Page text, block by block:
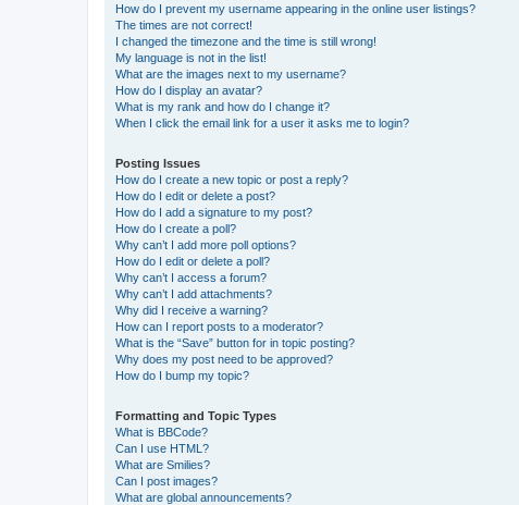
How do I prevent my username appearing in the online user listings?
The times are not correct!
I changed the timezone and the time is still wrong!
My language is not in the list!
What are the images next to my username?
How do I display an avatar?
What is my rank and how do I change it?
When I click the email link for a user it asks me to login?
Posting Issues
How do I create a new topic or post a reply?
How do I edit or delete a post?
How do I add a signature to my post?
How do I create a poll?
Why can’t I add more poll options?
How do I edit or delete a poll?
Why can’t I access a forum?
Why can’t I add attachments?
Why did I receive a warning?
How can I report posts to a moderator?
What is the “Save” button for in topic posting?
Why does my post need to be approved?
How do I bump my topic?
Formatting and Topic Types
What is BBCode?
Can I use HTML?
What are Smilies?
Can I post images?
What are global announcements?